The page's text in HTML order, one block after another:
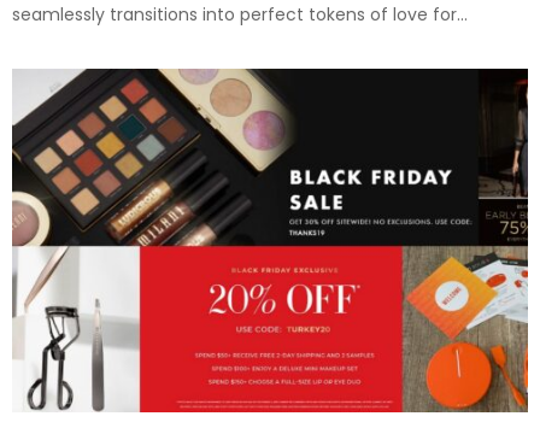
seamlessly transitions into perfect tokens of love for...